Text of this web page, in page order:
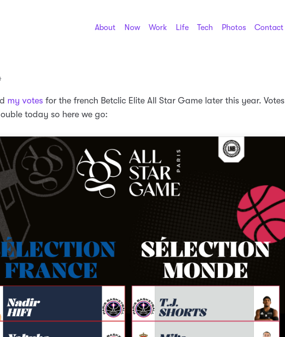
About Now Work Life Tech Photos Contact
my votes for the french Betclic Elite All Star Game later this year. Votes
today so here we go: